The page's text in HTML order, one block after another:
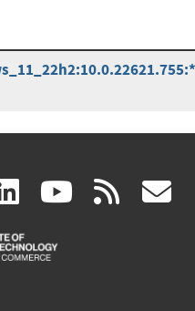
linkedin
(link
is
(link rss